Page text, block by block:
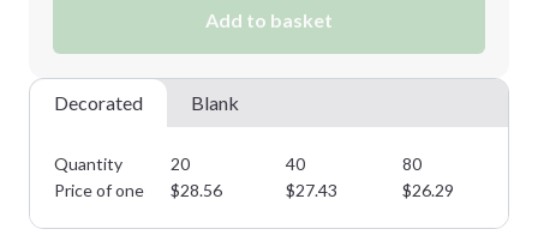
Add to basket
Decorated Blank
Quantity 20 40 80
Price of one
$28.56 $27.43 $26.29